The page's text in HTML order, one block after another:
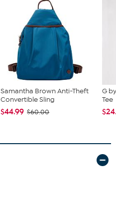
Samantha Brown Anti-Theft
Convertible Sling
$44.99 $60.00
G
Tee